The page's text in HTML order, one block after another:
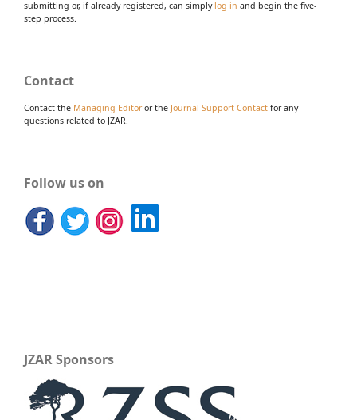
submitting or, if already registered, can simply log in and begin the five-
step process.
Contact
Contact the Managing Editoror the Journal Support Contact for any
questions related to JZAR.
Follow us on
JZAR Sponsors